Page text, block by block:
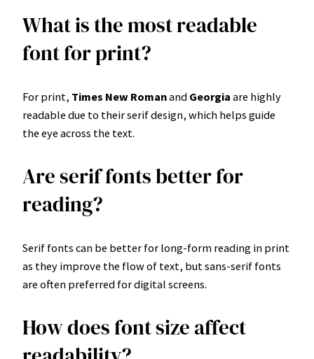
What is the most readable
font for print?
For print, Times New Romanand Georgia are highly
readable due to their serif design, which helps guide
the eye across the text.
Are serif fonts better for
reading?
Serif fonts can be better for long-form reading in print
as they improve the flow of text, but sans-serif fonts
are often preferred for digital screens.
How does font size affect